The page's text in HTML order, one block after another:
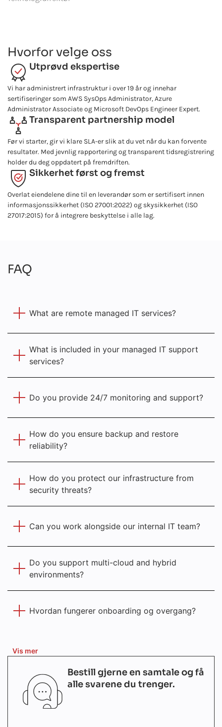
Hvorfor velge oss
Utprøvd ekspertise
Vi har administrert infrastruktur i over 19 år og innehar
sertifiseringer som AWS SysOps Administrator, Azure
Administrator Associate og Microsoft DevOps Engineer Expert.
Transparent partnership model
Før vi starter, gir vi klare SLA-er slik at du vet når du kan forvente
resultater. Med jevnlig rapportering og transparent tidsregistrering
holder du deg oppdatert på fremdriften.
Sikkerhet først og fremst
Overlat eiendelene dine til en leverandør som er sertifisert innen
informasjonssikkerhet (ISO 27001:2022) og skysikkerhet (ISO
27017:2015) for å integrere beskyttelse i alle lag.
FAQ
What are remote managed IT services?
What is included in your managed IT support
services?
Do you provide 24/7 monitoring and support?
How do you ensure backup and restore
reliability?
How do you protect our infrastructure from
security threats?
Can you work alongside our internal IT team?
Do you support multi-cloud and hybrid
environments?
Hvordan fungerer onboarding og overgang?
Vis mer
Bestill gjerne en samtale og få
alle svarene du trenger.